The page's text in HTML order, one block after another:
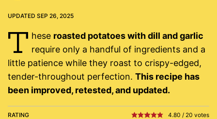
UPDATED SEP 26, 2025
T hese roasted potatoes with dill and garlic
require only a handful of ingredients and a
little patience while they roast to crispy-edged,
tender-throughout perfection. This recipe has
been improved, retested, and updated.
RATING 4.80 / 20 votes